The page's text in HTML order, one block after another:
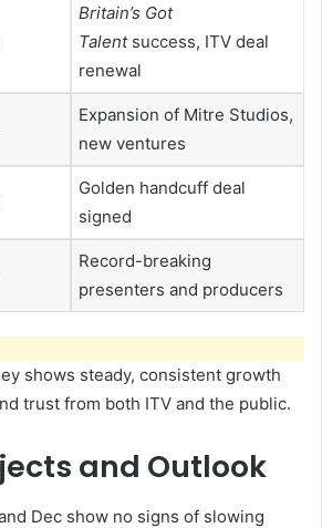
Britain’s Got
Talentsuccess, ITV deal
renewal
Expansion of Mitre Studios,
new ventures
Golden handcuff deal
signed
Record-breaking
presenters and producers
shows steady, consistent growth
trust from both ITV and the public.
and Outlook
Dec show no signs of slowing